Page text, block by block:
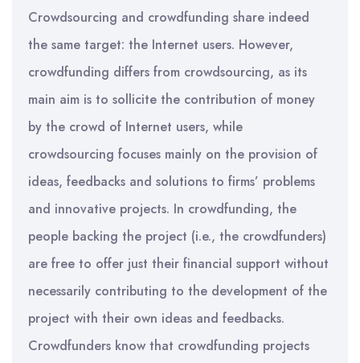
Crowdsourcing and crowdfunding share indeed
the same target: the Internet users. However,
crowdfunding differs from crowdsourcing, as its
main aim is to sollicite the contribution of money
by the crowd of Internet users, while
crowdsourcing focuses mainly on the provision of
ideas, feedbacks and solutions to firms’ problems
and innovative projects. In crowdfunding, the
people backing the project (i.e., the crowdfunders)
are free to offer just their financial support without
necessarily contributing to the development of the
project with their own ideas and feedbacks.
Crowdfunders know that crowdfunding projects